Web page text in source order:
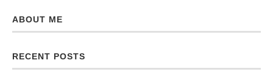
ABOUT ME
RECENT POSTS